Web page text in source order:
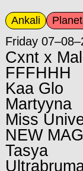
Ankali
Friday
Cxnt x
FFFHHH
Kaa Glo
Martyyna
Miss
NEW
Tasya